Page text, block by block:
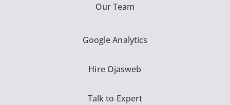
Our Team
Google Analytics
Hire Ojasweb
Talk to Expert